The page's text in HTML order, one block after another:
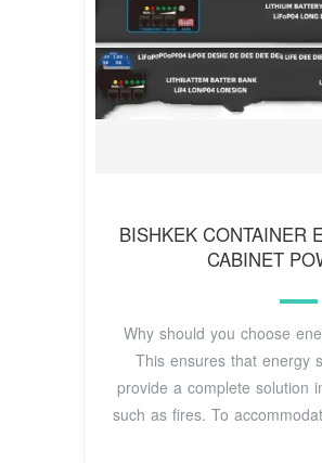
BISHKEK CONTAINER
CABINET
Why should you choose
This ensures that energy
provide a complete solution
such as fires. To